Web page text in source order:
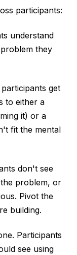
participants:
understand
they
get
to either a
it) or a
fit the mental
don't see
problem, or
Pivot the
building.
Participants
see using